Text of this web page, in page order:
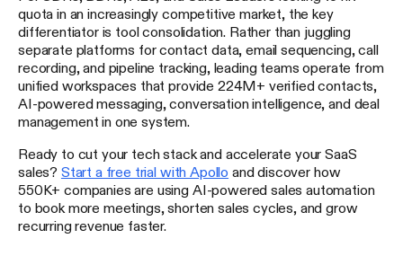
quota in an increasingly competitive market, the key
differentiator is tool consolidation. Rather than juggling
separate platforms for contact data, email sequencing, call
recording, and pipeline tracking, leading teams operate from
unified workspaces that provide 224M+ verified contacts,
AI-powered messaging, conversation intelligence, and deal
management in one system.
Ready to cut your tech stack and accelerate your SaaS
sales? Start a free trial with Apollo and discover how
550K+ companies are using AI-powered sales automation
to book more meetings, shorten sales cycles, and grow
recurring revenue faster.